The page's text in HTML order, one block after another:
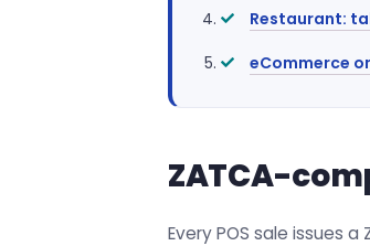
Restaurant:
eCommerce
ZATCA-
Every POS sale issues